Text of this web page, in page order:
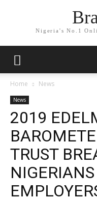
Nigeria's No.1
Home News
News
2019
TRUST